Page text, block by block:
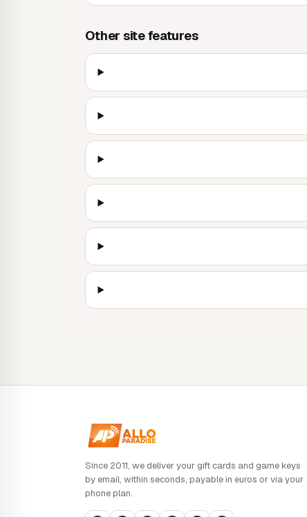
Other site features
Since 2011, we deliver your gift cards and game keys
by email, within seconds, payable in euros or via your
phone plan.